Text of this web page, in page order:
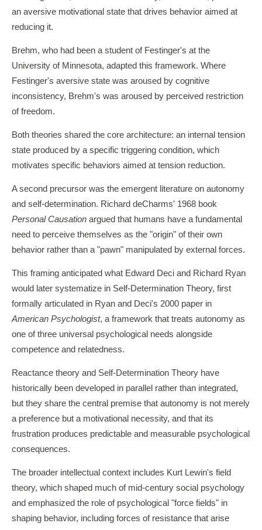
an aversive motivational state that drives behavior aimed at
reducing it.
Brehm, who had been a student of Festinger's at the
University of Minnesota, adapted this framework. Where
Festinger's aversive state was aroused by cognitive
inconsistency, Brehm's was aroused by perceived restriction
of freedom.
Both theories shared the core architecture: an internal tension
state produced by a specific triggering condition, which
motivates specific behaviors aimed at tension reduction.
A second precursor was the emergent literature on autonomy
and self-determination. Richard deCharms' 1968 book
Personal Causation argued that humans have a fundamental
need to perceive themselves as the "origin" of their own
behavior rather than a "pawn" manipulated by external forces.
This framing anticipated what Edward Deci and Richard Ryan
would later systematize in Self-Determination Theory, first
formally articulated in Ryan and Deci's 2000 paper in
American Psychologist, a framework that treats autonomy as
one of three universal psychological needs alongside
competence and relatedness.
Reactance theory and Self-Determination Theory have
historically been developed in parallel rather than integrated,
but they share the central premise that autonomy is not merely
a preference but a motivational necessity, and that its
frustration produces predictable and measurable psychological
consequences.
The broader intellectual context includes Kurt Lewin's field
theory, which shaped much of mid-century social psychology
and emphasized the role of psychological "force fields" in
shaping behavior, including forces of resistance that arise